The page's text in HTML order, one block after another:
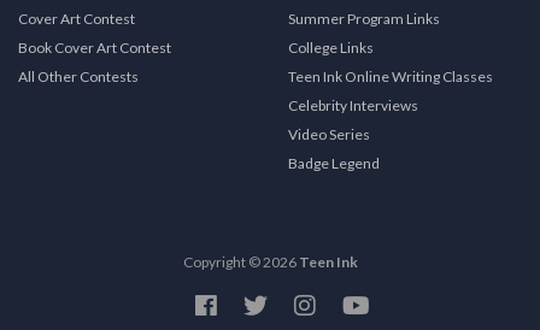
Cover Art Contest
Book Cover Art Contest
All Other Contests
Summer Program Links
College Links
Teen Ink Online Writing Classes
Celebrity Interviews
Video Series
Badge Legend
Copyright © 2026 Teen Ink